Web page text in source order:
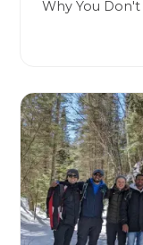
Why You